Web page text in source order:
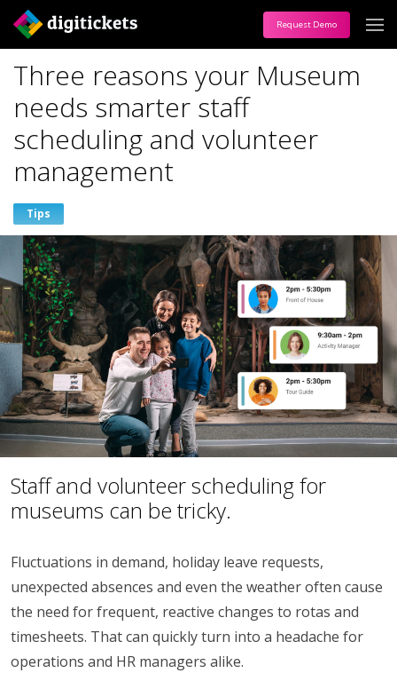
Request Demo
Three reasons your Museum
needs smarter staff
scheduling and volunteer
management
Tips
Staff and volunteer scheduling for
museums can be tricky.
Fluctuations in demand, holiday leave requests,
unexpected absences and even the weather often cause
the need for frequent, reactive changes to rotas and
timesheets. That can quickly turn into a headache for
operations and HR managers alike.